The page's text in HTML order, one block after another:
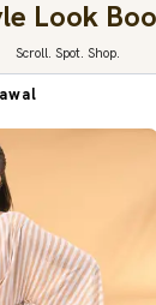
Look
Scroll. Spot. Shop.